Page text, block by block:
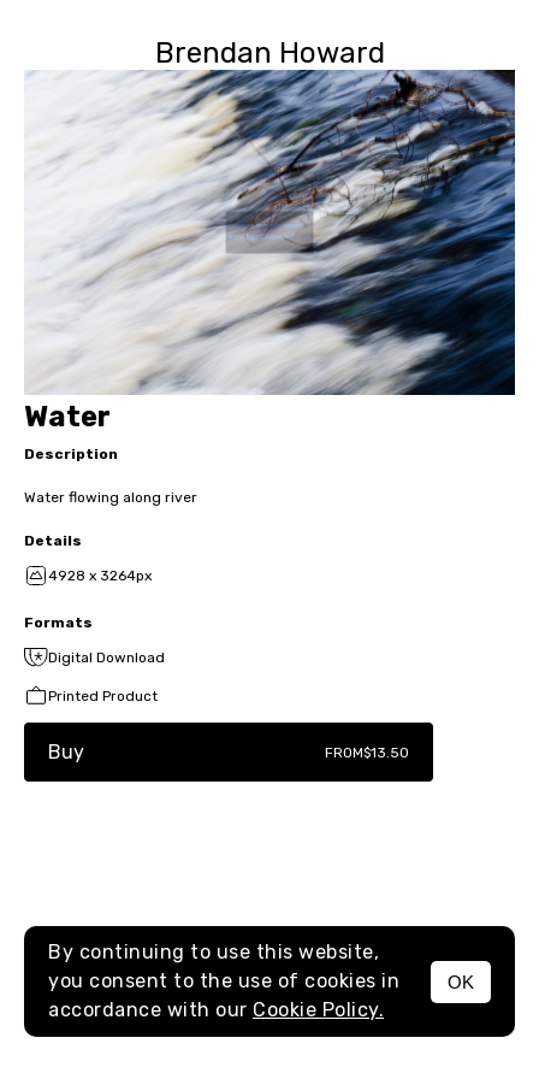
Brendan Howard
MENU
Water
Description
Water flowing along river
Details
4928 x 3264px
Formats
Digital Download
Printed Product
Buy FROM$13.50
By continuing to use this website,
you consent to the use of cookies in
accordance with our Cookie Policy.
OK